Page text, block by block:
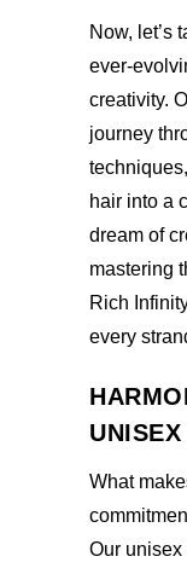
Now, let’s
ever-
creativity.
journey
hair into a
dream of
mastering
Rich
every
What
Our